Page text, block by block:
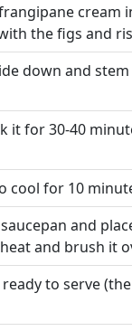
the figs and
down and
it for 30-40
cool for 10
and
and brush it
to serve